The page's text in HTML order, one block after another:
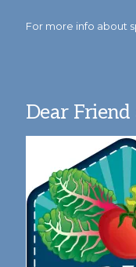
For more info about
Dear